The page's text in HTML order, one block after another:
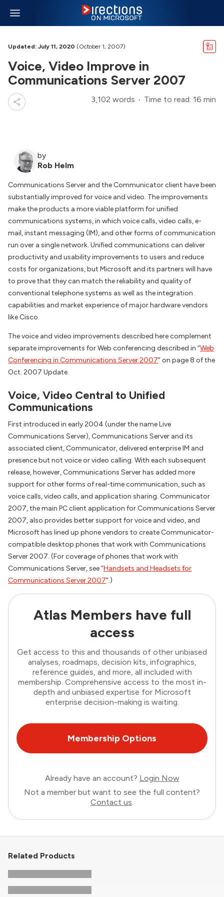
Updated: July 11, 2020 (October 1, 2007)
Voice, Video Improve in
Communications Server 2007
3,102 words Time to read: 16 min
by
Rob Helm
Communications Server and the Communicator client have been
substantially improved for voice and video. The improvements
make the products a more viable platform for unified
communications systems, in which voice calls, video calls, e-
mail, instant messaging (IM), and other forms of communication
run over a single network. Unified communications can deliver
productivity and usability improvements to users and reduce
costs for organizations, but Microsoft and its partners will have
to prove that they can match the reliability and quality of
conventional telephone systems as well as the integration
capabilities and market experience of major hardware vendors
like Cisco.
The voice and video improvements described here complement
separate improvements for Web conferencing described in “Web
Conferencing in Communications Server 2007” on page 8 of the
Oct. 2007 Update.
Voice, Video Central to Unified
Communications
First introduced in early 2004 (under the name Live
Communications Server), Communications Server and its
associated client, Communicator, delivered enterprise IM and
presence but not voice or video calling. With each subsequent
release, however, Communications Server has added more
support for other forms of real-time communication, such as
voice calls, video calls, and application sharing. Communicator
2007, the main PC client application for Communications Server
2007, also provides better support for voice and video, and
Microsoft has lined up phone vendors to create Communicator-
compatible desktop phones that work with Communications
Server 2007. (For coverage of phones that work with
Communications Server, see “Handsets and Headsets for
Communications Server 2007“.)
Atlas Members have full
access
Get access to this and thousands of other unbiased
analyses, roadmaps, decision kits, infographics,
reference guides, and more, all included with
membership. Comprehensive access to the most in-
depth and unbiased expertise for Microsoft
enterprise decision-making is waiting.
Membership Options
Already have an account? Login Now
Not a member but want to see the full content?
Contact us.
Related Products